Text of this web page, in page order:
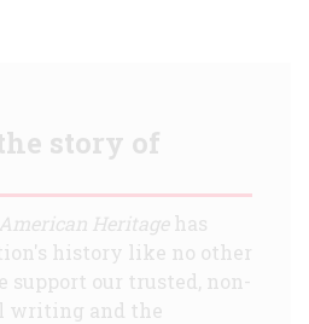
story of
American Heritagehas
history like no other
support our trusted, non-
writing and the